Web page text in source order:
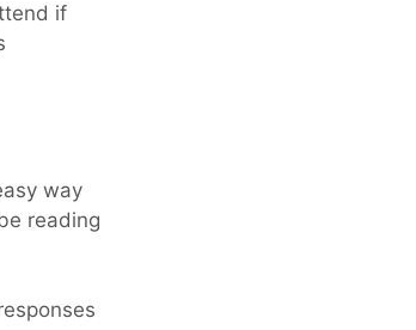
if
way
reading